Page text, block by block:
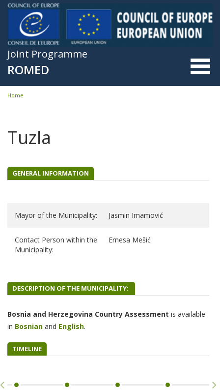
Skip to main content
Joint Programme
ROMED
You are here
Home
Tuzla
GENERAL INFORMATION
Mayor of the Municipality: Jasmin Imamović
Contact Person within the
Municipality:
Ernesa Mešić
DESCRIPTION OF THE MUNICIPALITY:
Bosnia and Herzegovina Country Assessment is available
in Bosnian and English.
TIMELINE